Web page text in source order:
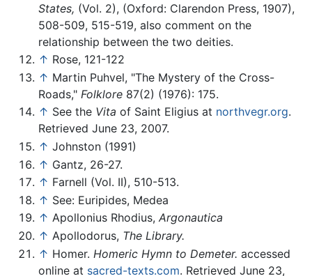
States, (Vol. 2), (Oxford: Clarendon Press, 1907),
508-509, 515-519, also comment on the
relationship between the two deities.
↑ Rose, 121-122
↑ Martin Puhvel, "The Mystery of the Cross-
Roads," Folklore 87(2) (1976): 175.
↑ See the Vita of Saint Eligius at northvegr.org.
Retrieved June 23, 2007.
↑ Johnston (1991)
↑ Gantz, 26-27.
↑ Farnell (Vol. II), 510-513.
↑ See: Euripides, Medea
↑ Apollonius Rhodius, Argonautica
↑ Apollodorus, The Library.
↑ Homer. Homeric Hymn to Demeter. accessed
online at sacred-texts.com. Retrieved June 23,